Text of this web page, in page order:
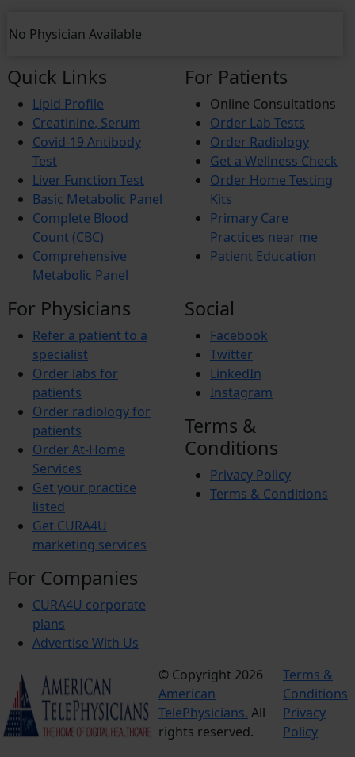
No Physician Available
Quick Links
Lipid Profile
Creatinine, Serum
Covid-19 Antibody
Test
Liver Function Test
Basic Metabolic Panel
Complete Blood
Count (CBC)
Comprehensive
Metabolic Panel
For Patients
Online Consultations
Order Lab Tests
Order Radiology
Get a Wellness Check
Order Home Testing
Kits
Primary Care
Practices near me
Patient Education
For Physicians
Refer a patient to a
specialist
Order labs for
patients
Order radiology for
patients
Order At-Home
Services
Get your practice
listed
Get CURA4U
marketing services
For Companies
CURA4U corporate
plans
Advertise With Us
Social
Facebook
Twitter
LinkedIn
Instagram
Terms &
Conditions
Privacy Policy
Terms & Conditions
© Copyright 2026
American
TelePhysicians. All
rights reserved.
Terms &
Conditions
Privacy
Policy